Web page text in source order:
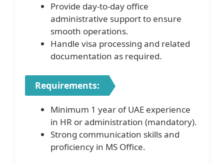
Provide day-to-day office
administrative support to ensure
smooth operations.
Handle visa processing and related
documentation as required.
Requirements:
Minimum 1 year of UAE experience
in HR or administration (mandatory).
Strong communication skills and
proficiency in MS Office.